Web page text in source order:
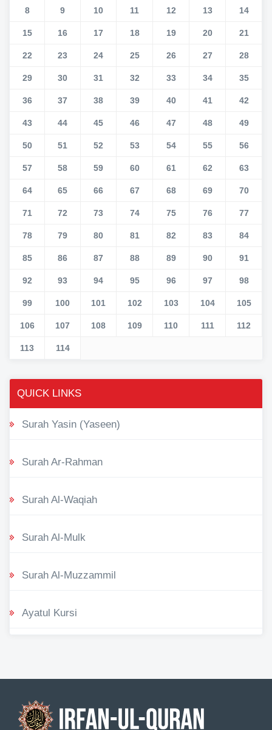
8 9 10 11 12 13 14
15 16 17 18 19 20 21
22 23 24 25 26 27 28
29 30 31 32 33 34 35
36 37 38 39 40 41 42
43 44 45 46 47 48 49
50 51 52 53 54 55 56
57 58 59 60 61 62 63
64 65 66 67 68 69 70
71 72 73 74 75 76 77
78 79 80 81 82 83 84
85 86 87 88 89 90 91
92 93 94 95 96 97 98
99 100 101 102 103 104 105
106 107 108 109 110 111 112
113 114
QUICK LINKS
Surah Yasin (Yaseen)
Surah Ar-Rahman
Surah Al-Waqiah
Surah Al-Mulk
Surah Al-Muzzammil
Ayatul Kursi